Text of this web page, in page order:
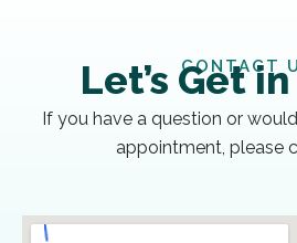
CONTACT
Let’s Get
If you have a question or
appointment, please